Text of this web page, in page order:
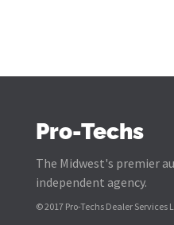
Pro-Techs
The Midwest's premier
independent agency.
© 2017 Pro-Techs Dealer Services